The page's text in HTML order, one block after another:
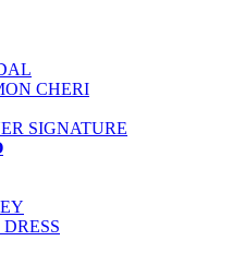
CHERI
SIGNATURE